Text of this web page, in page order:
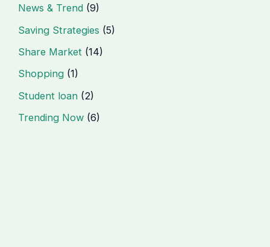
News & Trend (9)
Saving Strategies (5)
Share Market (14)
Shopping (1)
Student loan (2)
Trending Now (6)